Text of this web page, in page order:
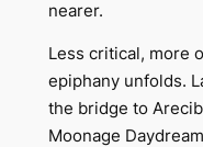
nearer.
Less critical, more
epiphany unfolds.
the bridge to
Moonage